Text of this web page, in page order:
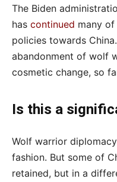
The Biden
has continued many of
policies towards
abandonment of wolf
cosmetic change, so
Is this a
Wolf warrior
fashion. But some of
retained, but in a